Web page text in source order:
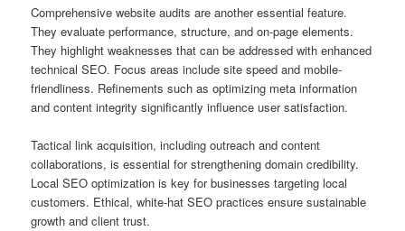
Comprehensive website audits are another essential feature.
They evaluate performance, structure, and on-page elements.
They highlight weaknesses that can be addressed with enhanced
technical SEO. Focus areas include site speed and mobile-
friendliness. Refinements such as optimizing meta information
and content integrity significantly influence user satisfaction.
Tactical link acquisition, including outreach and content
collaborations, is essential for strengthening domain credibility.
Local SEO optimization is key for businesses targeting local
customers. Ethical, white-hat SEO practices ensure sustainable
growth and client trust.